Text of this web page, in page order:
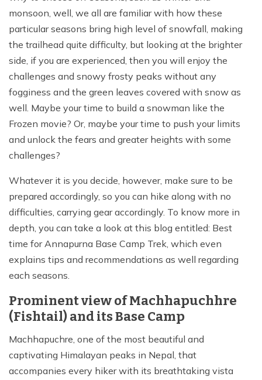
monsoon, well, we all are familiar with how these
particular seasons bring high level of snowfall, making
the trailhead quite difficulty, but looking at the brighter
side, if you are experienced, then you will enjoy the
challenges and snowy frosty peaks without any
fogginess and the green leaves covered with snow as
well. Maybe your time to build a snowman like the
Frozen movie? Or, maybe your time to push your limits
and unlock the fears and greater heights with some
challenges?
Whatever it is you decide, however, make sure to be
prepared accordingly, so you can hike along with no
difficulties, carrying gear accordingly. To know more in
depth, you can take a look at this blog entitled: Best
time for Annapurna Base Camp Trek, which even
explains tips and recommendations as well regarding
each seasons.
Prominent view of Machhapuchhre
(Fishtail) and its Base Camp
Machhapuchre, one of the most beautiful and
captivating Himalayan peaks in Nepal, that
accompanies every hiker with its breathtaking vista